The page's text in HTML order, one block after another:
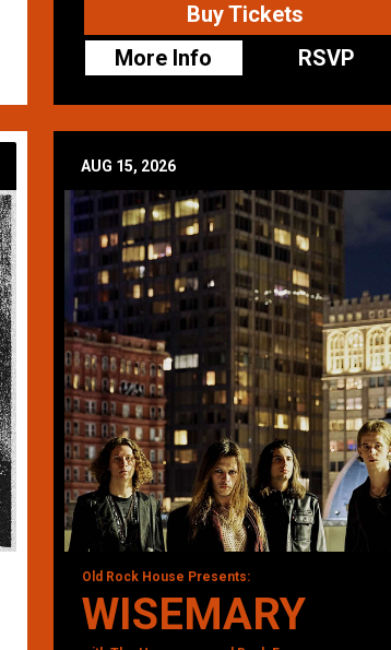
Buy Tickets
More Info
RSVP
AUG 15, 2026
Old Rock House Presents:
WISEMARY